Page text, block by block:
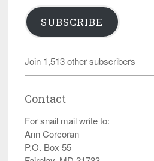
SUBSCRIBE
Join 1,513 other subscribers
Contact
For snail mail write to:
Ann Corcoran
P.O. Box 55